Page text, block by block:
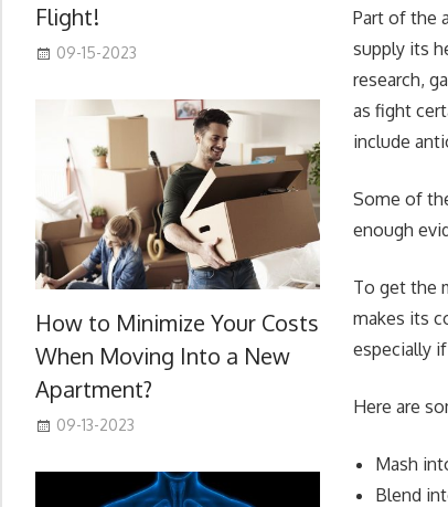
Part of the
supply its
research,
as fight
include
Some of
enough
To get the
makes its
especially
Here are
Mash
Blend
Flight!
09-15-2023
How to Minimize Your Costs
When Moving Into a New
Apartment?
09-13-2023